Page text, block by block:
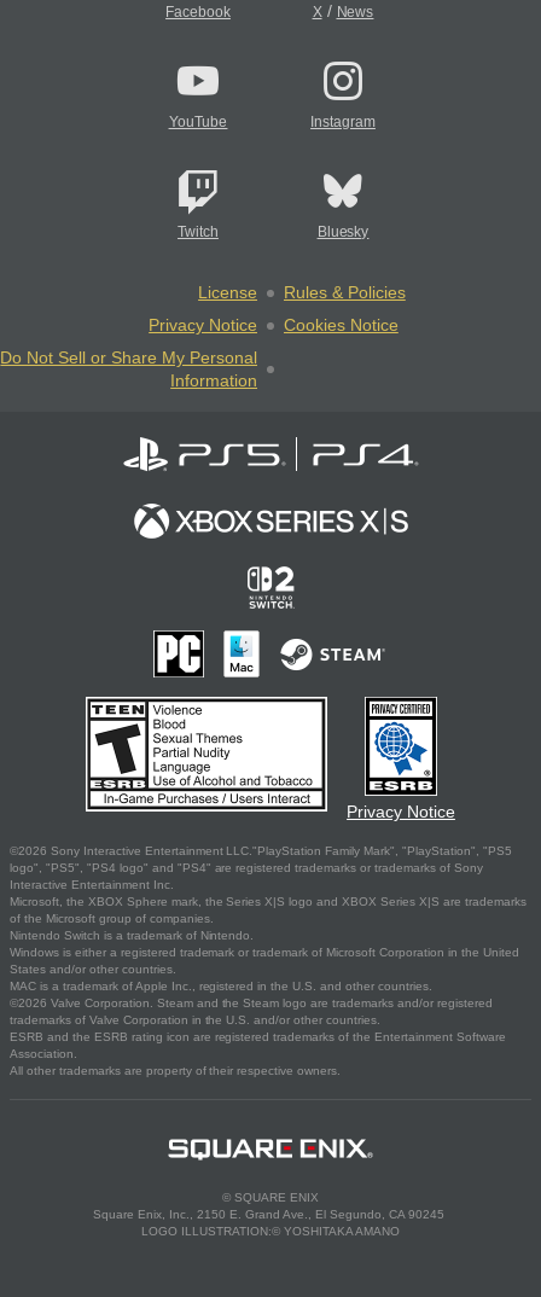
Facebook X/ News
YouTube Instagram
Twitch Bluesky
License
Rules & Policies
Privacy Notice
Cookies Notice
Do Not Sell or Share My Personal
Information
Privacy Notice
©2026 Sony Interactive Entertainment LLC."PlayStation Family Mark", "PlayStation", "PS5
logo", "PS5", "PS4 logo" and "PS4" are registered trademarks or trademarks of Sony
Interactive Entertainment Inc.
Microsoft, the XBOX Sphere mark, the Series X|S logo and XBOX Series X|S are trademarks
of the Microsoft group of companies.
Nintendo Switch is a trademark of Nintendo.
Windows is either a registered trademark or trademark of Microsoft Corporation in the United
States and/or other countries.
MAC is a trademark of Apple Inc., registered in the U.S. and other countries.
©2026 Valve Corporation. Steam and the Steam logo are trademarks and/or registered
trademarks of Valve Corporation in the U.S. and/or other countries.
ESRB and the ESRB rating icon are registered trademarks of the Entertainment Software
Association.
All other trademarks are property of their respective owners.
© SQUARE ENIX
Square Enix, Inc., 2150 E. Grand Ave., El Segundo, CA 90245
LOGO ILLUSTRATION:© YOSHITAKA AMANO